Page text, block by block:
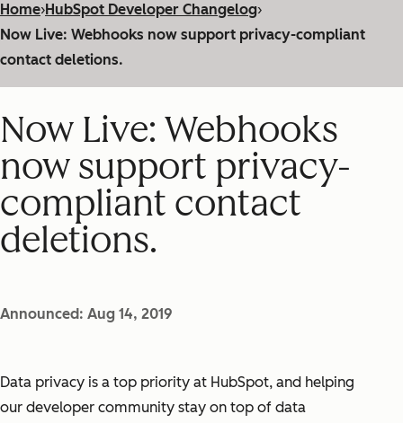
Home›HubSpot Developer Changelog›
Now Live: Webhooks now support privacy-compliant
contact deletions.
Now Live: Webhooks
now support privacy-
compliant contact
deletions.
Announced: Aug 14, 2019
Data privacy is a top priority at HubSpot, and helping
our developer community stay on top of data